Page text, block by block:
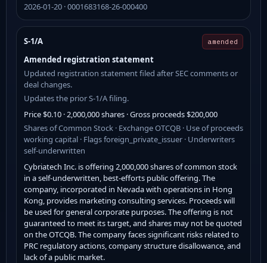
2026-01-20 · 0001683168-26-000400
S-1/A amended
Amended registration statement
Updated registration statement filed after SEC comments or
deal changes.
Updates the prior S-1/A filing.
Price $0.10 · 2,000,000 shares · Gross proceeds $200,000
Shares of Common Stock · Exchange OTCQB · Use of proceeds
working capital · Flags foreign_private_issuer · Underwriters
self-underwritten
Cybriatech Inc. is offering 2,000,000 shares of common stock
in a self-underwritten, best-efforts public offering. The
company, incorporated in Nevada with operations in Hong
Kong, provides marketing consulting services. Proceeds will
be used for general corporate purposes. The offering is not
guaranteed to meet its target, and shares may not be quoted
on the OTCQB. The company faces significant risks related to
PRC regulatory actions, company structure disallowance, and
lack of a public market.